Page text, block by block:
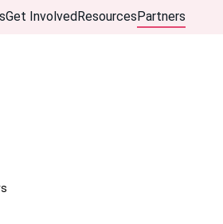
Get InvolvedResourcesPartners